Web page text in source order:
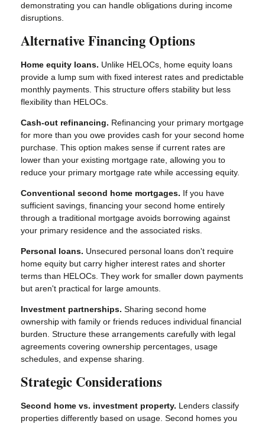
demonstrating you can handle obligations during income
disruptions.
Alternative Financing Options
Home equity loans. Unlike HELOCs, home equity loans
provide a lump sum with fixed interest rates and predictable
monthly payments. This structure offers stability but less
flexibility than HELOCs.
Cash-out refinancing. Refinancing your primary mortgage
for more than you owe provides cash for your second home
purchase. This option makes sense if current rates are
lower than your existing mortgage rate, allowing you to
reduce your primary mortgage rate while accessing equity.
Conventional second home mortgages. If you have
sufficient savings, financing your second home entirely
through a traditional mortgage avoids borrowing against
your primary residence and the associated risks.
Personal loans. Unsecured personal loans don't require
home equity but carry higher interest rates and shorter
terms than HELOCs. They work for smaller down payments
but aren't practical for large amounts.
Investment partnerships. Sharing second home
ownership with family or friends reduces individual financial
burden. Structure these arrangements carefully with legal
agreements covering ownership percentages, usage
schedules, and expense sharing.
Strategic Considerations
Second home vs. investment property. Lenders classify
properties differently based on usage. Second homes you